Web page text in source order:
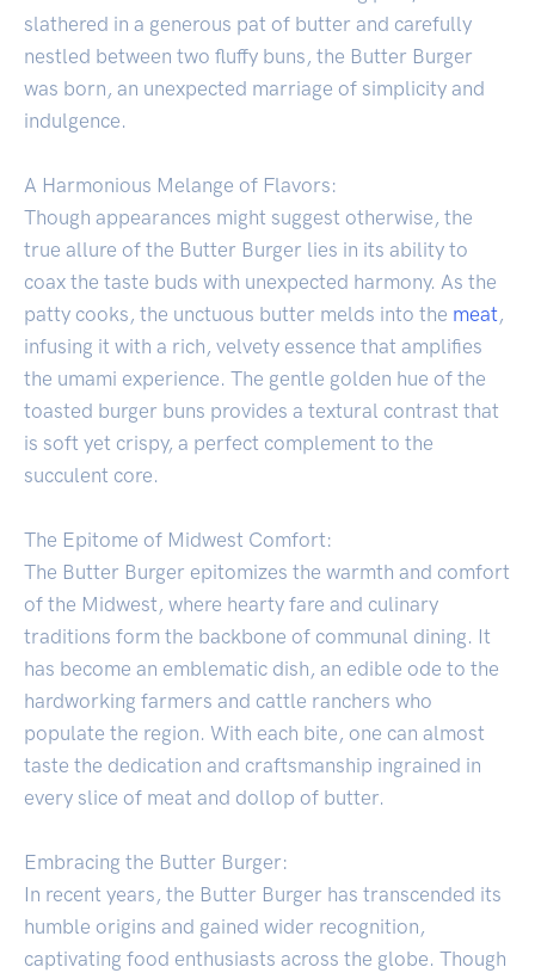
slathered in a generous pat of butter and carefully
nestled between two fluffy buns, the Butter Burger
was born, an unexpected marriage of simplicity and
indulgence.
A Harmonious Melange of Flavors:
Though appearances might suggest otherwise, the
true allure of the Butter Burger lies in its ability to
coax the taste buds with unexpected harmony. As the
patty cooks, the unctuous butter melds into the meat,
infusing it with a rich, velvety essence that amplifies
the umami experience. The gentle golden hue of the
toasted burger buns provides a textural contrast that
is soft yet crispy, a perfect complement to the
succulent core.
The Epitome of Midwest Comfort:
The Butter Burger epitomizes the warmth and comfort
of the Midwest, where hearty fare and culinary
traditions form the backbone of communal dining. It
has become an emblematic dish, an edible ode to the
hardworking farmers and cattle ranchers who
populate the region. With each bite, one can almost
taste the dedication and craftsmanship ingrained in
every slice of meat and dollop of butter.
Embracing the Butter Burger:
In recent years, the Butter Burger has transcended its
humble origins and gained wider recognition,
captivating food enthusiasts across the globe. Though